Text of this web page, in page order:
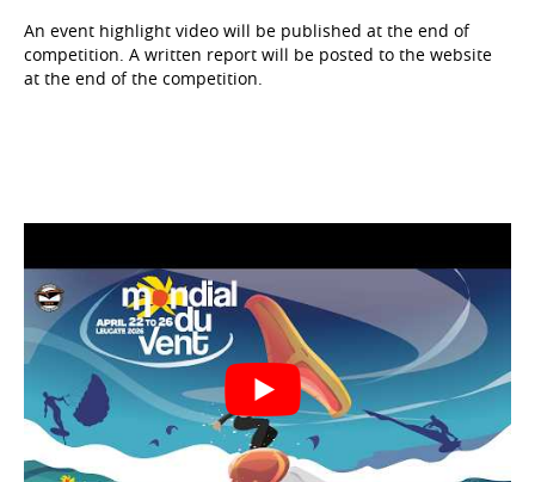
An event highlight video will be published at the end of
competition. A written report will be posted to the website
at the end of the competition.